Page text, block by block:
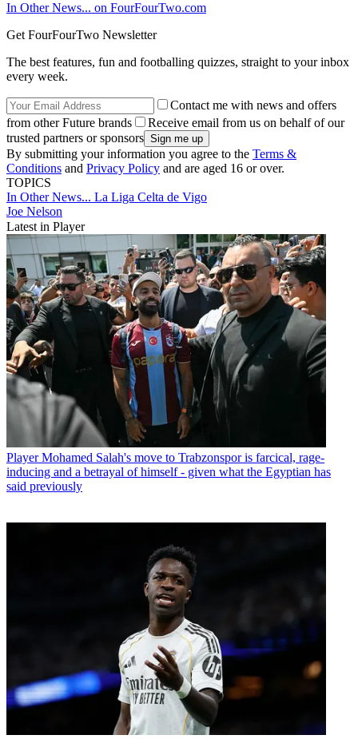
In Other News... on FourFourTwo.com
Get FourFourTwo Newsletter
The best features, fun and footballing quizzes, straight to your inbox
every week.
Contact me with news and offers
from other Future brands
Receive email from us on behalf of our
trusted partners or sponsors
By submitting your information you agree to the Terms &
Conditions and Privacy Policy and are aged 16 or over.
TOPICS
In Other News... La Liga Celta de Vigo
Joe Nelson
Latest in Player
Player Mohamed Salah's move to Trabzonspor is farcical, rage-
inducing and a betrayal of himself - given what the Egyptian has
said previously